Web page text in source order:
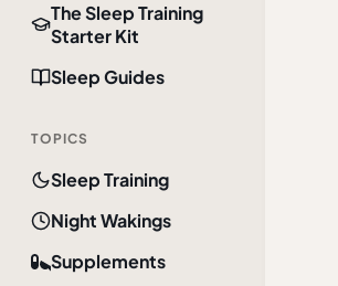
The Sleep Training
Starter Kit
Sleep Guides
TOPICS
Sleep Training
Night Wakings
Supplements